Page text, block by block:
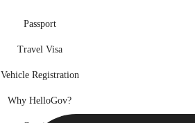
Passport
Travel Visa
Vehicle Registration
Why HelloGov?